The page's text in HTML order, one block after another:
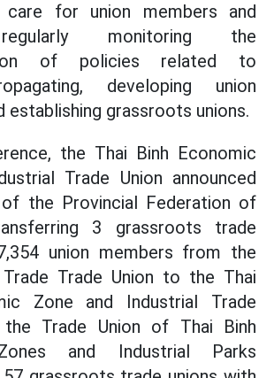
for union members and
monitoring the
of policies related to
developing union
establishing grassroots unions.
the Thai Binh Economic
Trade Union announced
the Provincial Federation of
3 grassroots trade
union members from the
Trade Union to the Thai
Zone and Industrial Trade
the Trade Union of Thai Binh
and Industrial Parks